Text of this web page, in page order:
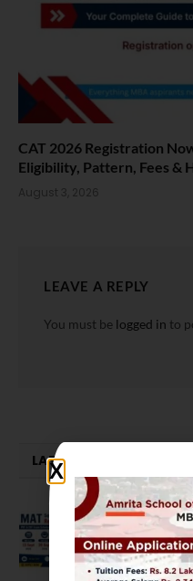
CAT 2026 Registration
Eligibility, Pattern, Fees &
August 3, 2026
LEAVE A REPLY
You must be logged in to
LATEST NEWS
MAT
Opens
July 28,